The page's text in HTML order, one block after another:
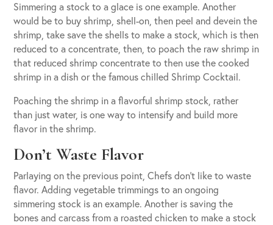
Simmering a stock to a glace is one example. Another
would be to buy shrimp, shell-on, then peel and devein the
shrimp, take save the shells to make a stock, which is then
reduced to a concentrate, then, to poach the raw shrimp in
that reduced shrimp concentrate to then use the cooked
shrimp in a dish or the famous chilled Shrimp Cocktail.
Poaching the shrimp in a flavorful shrimp stock, rather
than just water, is one way to intensify and build more
flavor in the shrimp.
Don’t Waste Flavor
Parlaying on the previous point, Chefs don’t like to waste
flavor. Adding vegetable trimmings to an ongoing
simmering stock is an example. Another is saving the
bones and carcass from a roasted chicken to make a stock